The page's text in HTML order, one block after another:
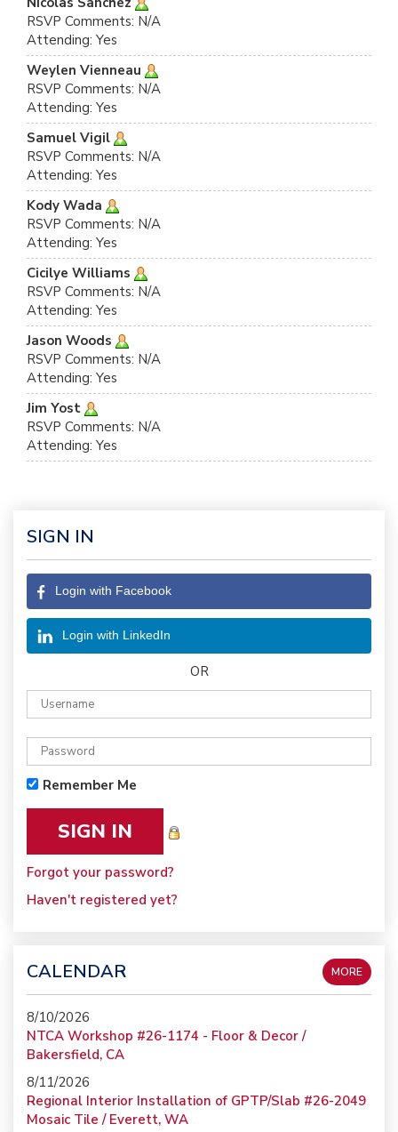
RSVP Comments: N/A
Attending: Yes
Weylen Vienneau
RSVP Comments: N/A
Attending: Yes
Samuel Vigil
RSVP Comments: N/A
Attending: Yes
Kody Wada
RSVP Comments: N/A
Attending: Yes
Cicilye Williams
RSVP Comments: N/A
Attending: Yes
Jason Woods
RSVP Comments: N/A
Attending: Yes
Jim Yost
RSVP Comments: N/A
Attending: Yes
SIGN IN
Login with Facebook
Login with LinkedIn
OR
Remember Me
Forgot your password?
Haven't registered yet?
CALENDAR MORE
8/10/2026
NTCA Workshop #26-1174 - Floor & Decor /
Bakersfield, CA
8/11/2026
Regional Interior Installation of GPTP/Slab #26-2049
Mosaic Tile / Everett, WA